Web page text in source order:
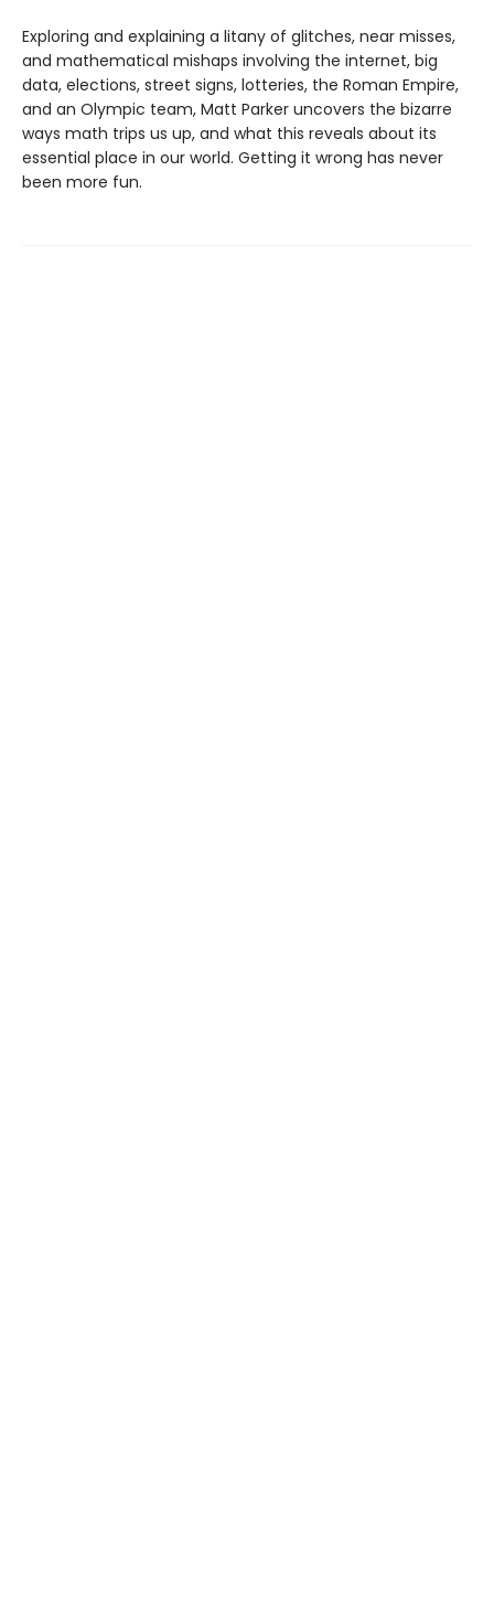
Exploring and explaining a litany of glitches, near misses,
and mathematical mishaps involving the internet, big
data, elections, street signs, lotteries, the Roman Empire,
and an Olympic team, Matt Parker uncovers the bizarre
ways math trips us up, and what this reveals about its
essential place in our world. Getting it wrong has never
been more fun.